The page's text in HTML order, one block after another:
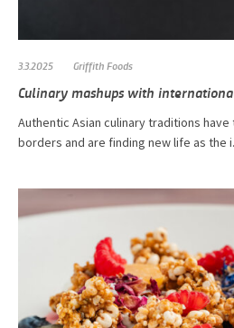
3.3.2025 Griffith Foods
Culinary mashups with
Authentic Asian culinary traditions
borders and are finding new life as the